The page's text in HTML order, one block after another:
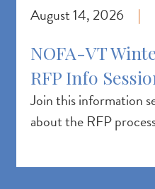
August 14, 2026 |
NOFA-VT
RFP Info
Join this information
about the RFP